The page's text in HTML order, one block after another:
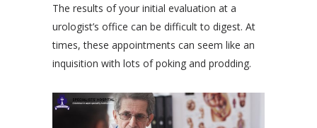
The results of your initial evaluation at a
urologist’s office can be difficult to digest. At
times, these appointments can seem like an
inquisition with lots of poking and prodding.